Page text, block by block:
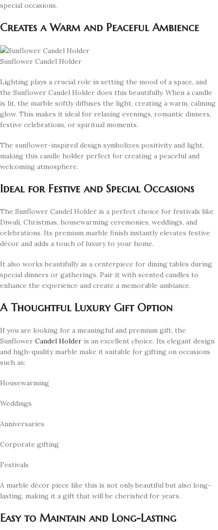
special occasions.
Creates a Warm and Peaceful Ambience
Sunflower Candel Holder
Lighting plays a crucial role in setting the mood of a space, and
the Sunflower Candel Holder does this beautifully. When a candle
is lit, the marble softly diffuses the light, creating a warm, calming
glow. This makes it ideal for relaxing evenings, romantic dinners,
festive celebrations, or spiritual moments.
The sunflower-inspired design symbolizes positivity and light,
making this candle holder perfect for creating a peaceful and
welcoming atmosphere.
Ideal for Festive and Special Occasions
The Sunflower Candel Holder is a perfect choice for festivals like
Diwali, Christmas, housewarming ceremonies, weddings, and
celebrations. Its premium marble finish instantly elevates festive
décor and adds a touch of luxury to your home.
It also works beautifully as a centerpiece for dining tables during
special dinners or gatherings. Pair it with scented candles to
enhance the experience and create a memorable ambiance.
A Thoughtful Luxury Gift Option
If you are looking for a meaningful and premium gift, the
Sunflower Candel Holder is an excellent choice. Its elegant design
and high-quality marble make it suitable for gifting on occasions
such as:
Housewarming
Weddings
Anniversaries
Corporate gifting
Festivals
A marble décor piece like this is not only beautiful but also long-
lasting, making it a gift that will be cherished for years.
Easy to Maintain and Long-Lasting